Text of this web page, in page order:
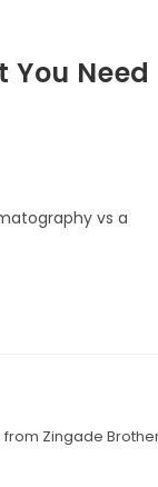
Need
vs a
Zingade